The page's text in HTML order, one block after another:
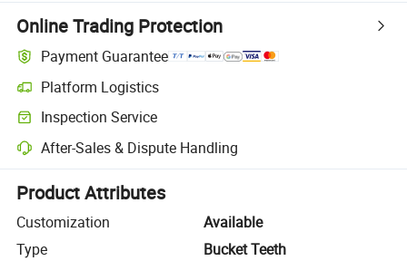
Online Trading Protection
Payment Guarantee
Platform Logistics
Clearer shipment tracking with platform-supported logistics.
Inspection Service
Optional pre-shipment inspection for quality and quantity checks.
After-Sales & Dispute Handling
Platform-assisted dispute resolution, including refunds or returns
Product Attributes
Customization
Available
Type
Bucket Teeth